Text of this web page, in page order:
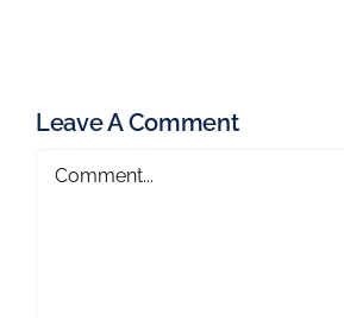
Leave A Comment